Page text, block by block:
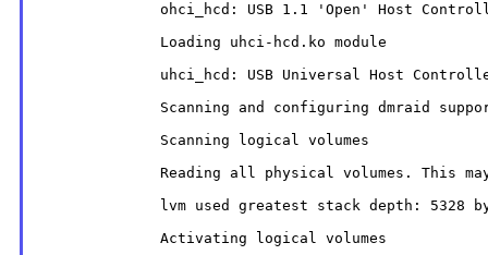
ohci_hcd: USB 1.1 'Open' Host
              Loading uhci-hcd.ko module
uhci_hcd: USB Universal Host
Scanning and configuring dmraid
              Scanning logical volumes
Reading all physical volumes. This
lvm used greatest stack depth: 5328
              Activating logical volumes